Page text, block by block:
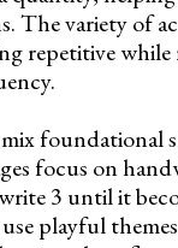
The variety of
repetitive
foundational
focus on
3 until it
playful